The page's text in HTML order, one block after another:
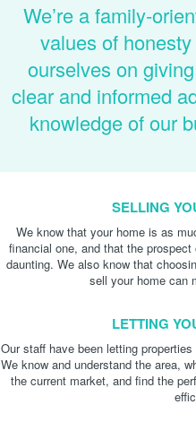
We’re a family-
values of
ourselves on
clear and informed
knowledge of our
SELLING
We know that your home is as
financial one, and that the
daunting. We also know that
sell your home can
LETTING
Our staff have been letting
We know and understand the area,
the current market, and find the